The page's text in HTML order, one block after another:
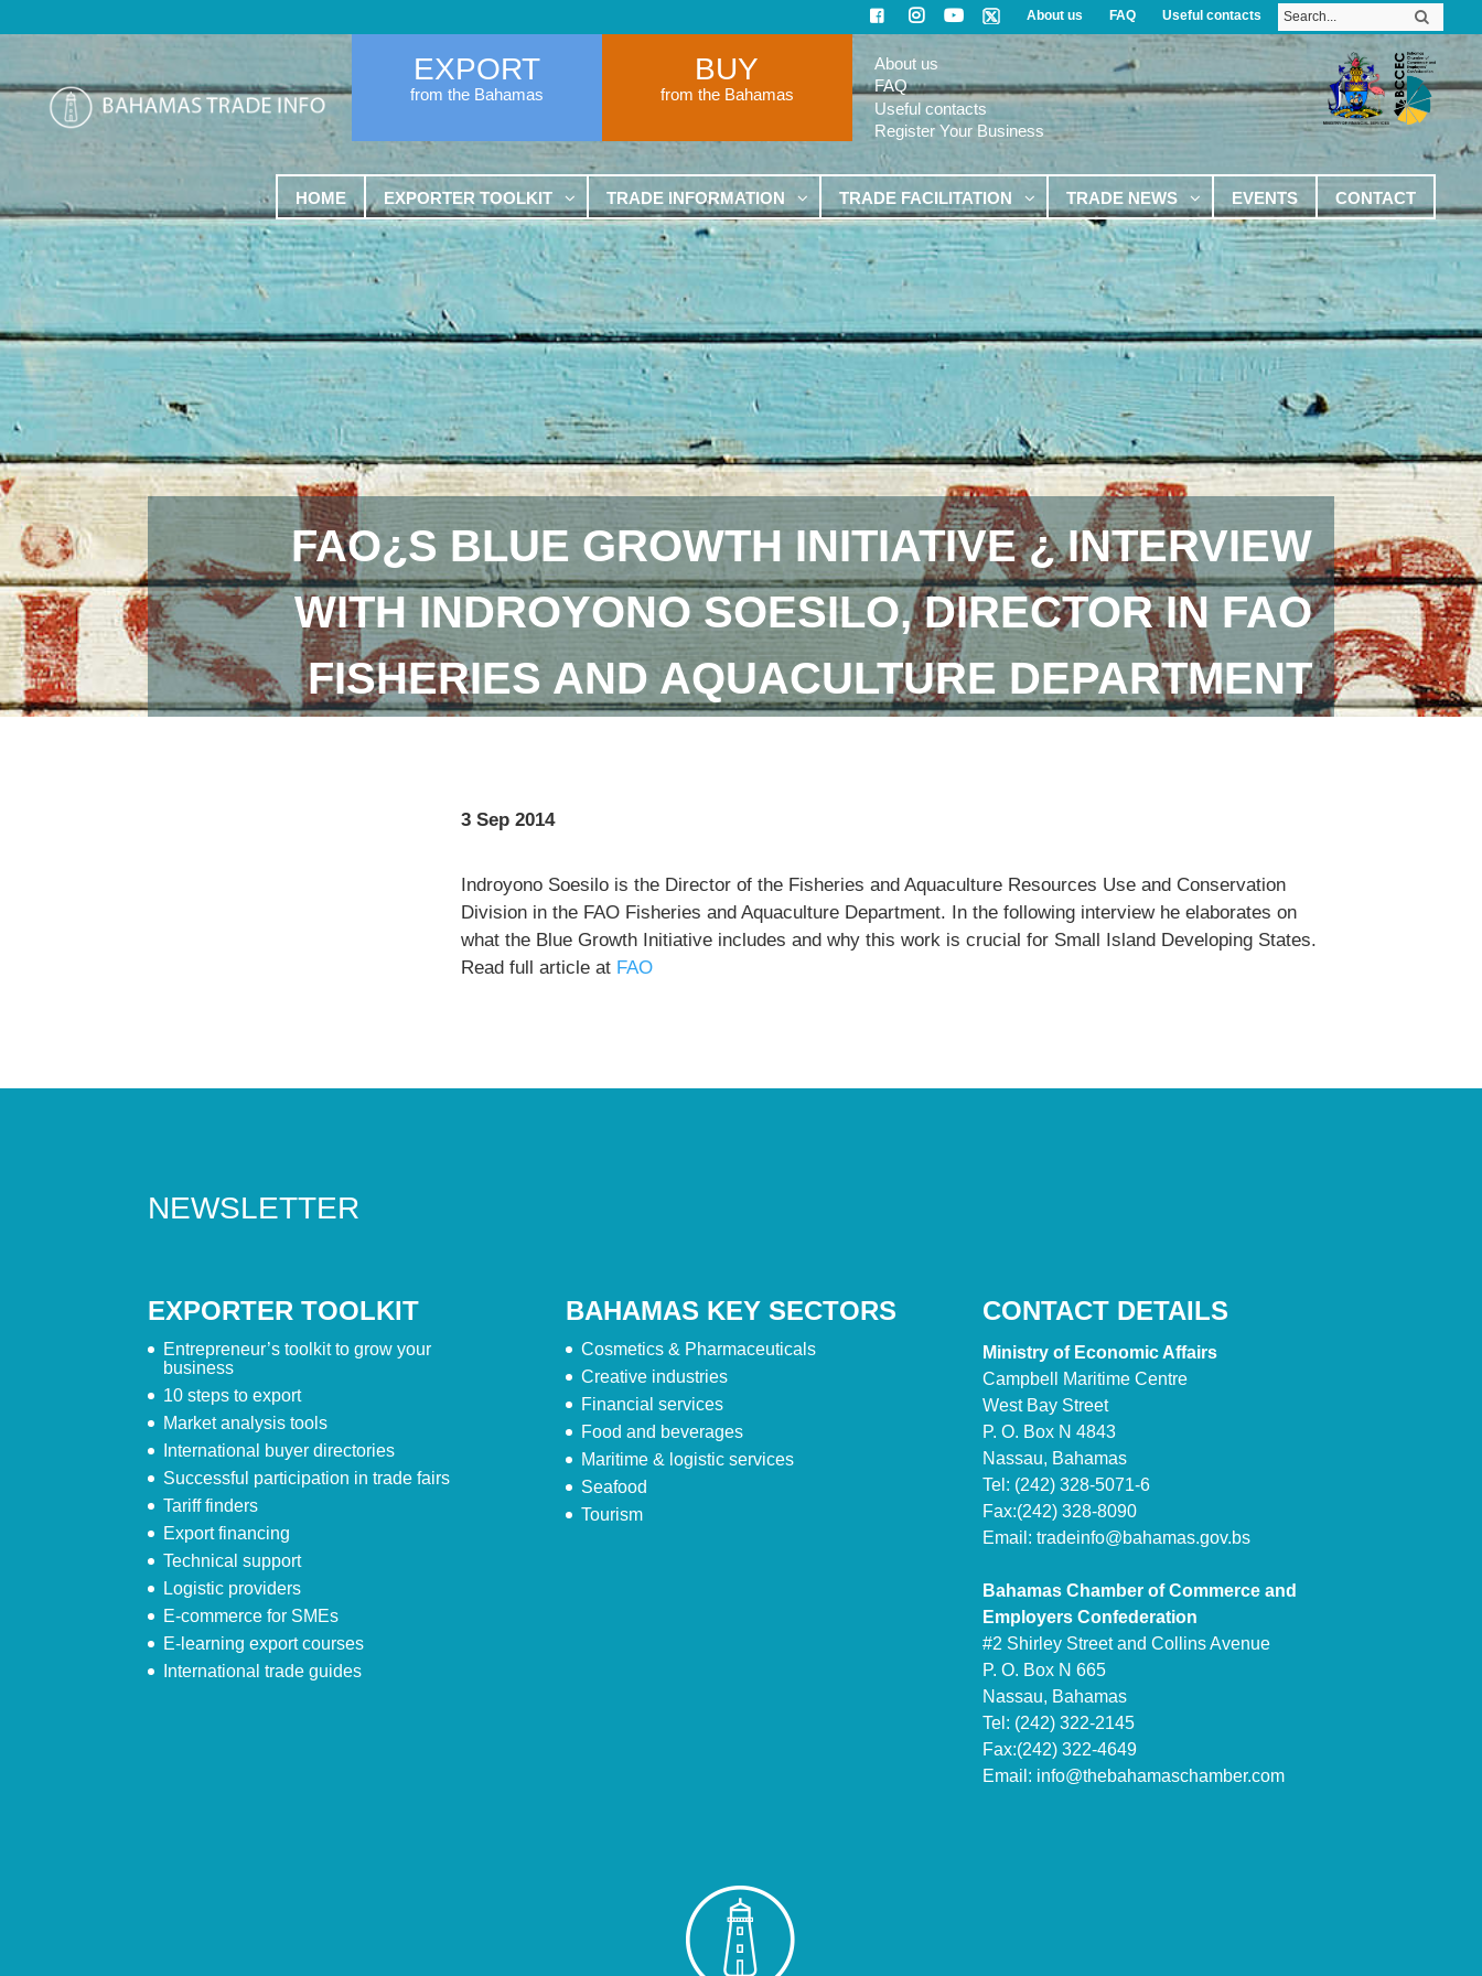
About us FAQ Useful contacts
EXPORT
from the Bahamas
BUY
from the Bahamas
About us
FAQ
Useful contacts
Register Your Business
HOME EXPORTER TOOLKIT TRADE INFORMATION TRADE FACILITATION TRADE NEWS EVENTS CONTACT
FAO¿S BLUE GROWTH INITIATIVE ¿ INTERVIEW
WITH INDROYONO SOESILO, DIRECTOR IN FAO
FISHERIES AND AQUACULTURE DEPARTMENT
3 Sep 2014
Indroyono Soesilo is the Director of the Fisheries and Aquaculture Resources Use and Conservation
Division in the FAO Fisheries and Aquaculture Department. In the following interview he elaborates on
what the Blue Growth Initiative includes and why this work is crucial for Small Island Developing States.
Read full article at FAO
NEWSLETTER
EXPORTER TOOLKIT
Entrepreneur’s toolkit to grow your
business
10 steps to export
Market analysis tools
International buyer directories
Successful participation in trade fairs
Tariff finders
Export financing
Technical support
Logistic providers
E-commerce for SMEs
E-learning export courses
International trade guides
BAHAMAS KEY SECTORS
Cosmetics & Pharmaceuticals
Creative industries
Financial services
Food and beverages
Maritime & logistic services
Seafood
Tourism
CONTACT DETAILS
Ministry of Economic Affairs
Campbell Maritime Centre
West Bay Street
P. O. Box N 4843
Nassau, Bahamas
Tel: (242) 328-5071-6
Fax:(242) 328-8090
Email: tradeinfo@bahamas.gov.bs
Bahamas Chamber of Commerce and
Employers Confederation
#2 Shirley Street and Collins Avenue
P. O. Box N 665
Nassau, Bahamas
Tel: (242) 322-2145
Fax:(242) 322-4649
Email: info@thebahamaschamber.com